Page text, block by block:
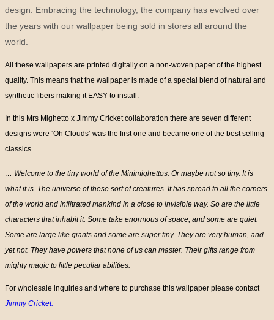
design. Embracing the technology, the company has evolved over
the years with our wallpaper being sold in stores all around the
world.
All these wallpapers are printed digitally on a non-woven paper of the highest
quality. This means that the wallpaper is made of a special blend of natural and
synthetic fibers making it EASY to install.
In this Mrs Mighetto x Jimmy Cricket collaboration there are seven different
designs were ‘Oh Clouds’ was the first one and became one of the best selling
classics.
… Welcome to the tiny world of the Minimighettos. Or maybe not so tiny. It is
what it is. The universe of these sort of creatures. It has spread to all the corners
of the world and infiltrated mankind in a close to invisible way. So are the little
characters that inhabit it. Some take enormous of space, and some are quiet.
Some are large like giants and some are super tiny. They are very human, and
yet not. They have powers that none of us can master. Their gifts range from
mighty magic to little peculiar abilities.
For wholesale inquiries and where to purchase this wallpaper please contact
Jimmy Cricket.